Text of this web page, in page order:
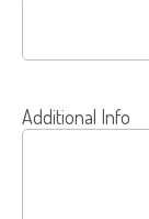
Additional Info